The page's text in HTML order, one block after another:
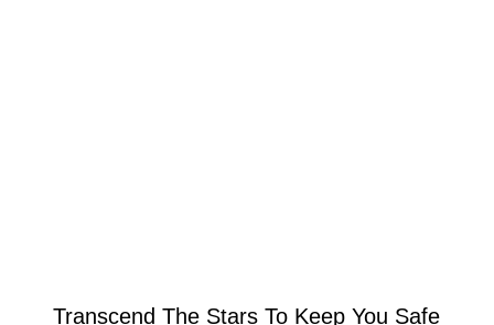
Transcend The Stars To Keep You Safe